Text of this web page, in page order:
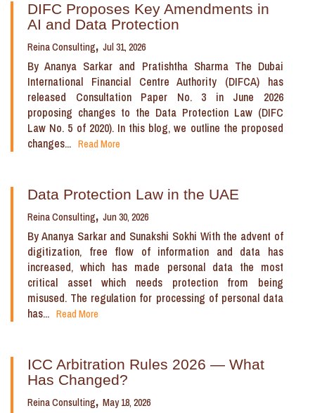
DIFC Proposes Key Amendments in
AI and Data Protection
Reina Consulting Jul 31, 2026
By Ananya Sarkar and Pratishtha Sharma The Dubai
International Financial Centre Authority (DIFCA) has
released Consultation Paper No. 3 in June 2026
proposing changes to the Data Protection Law (DIFC
Law No. 5 of 2020). In this blog, we outline the proposed
changes... Read More
Data Protection Law in the UAE
Reina Consulting Jun 30, 2026
By Ananya Sarkar and Sunakshi Sokhi With the advent of
digitization, free flow of information and data has
increased, which has made personal data the most
critical asset which needs protection from being
misused. The regulation for processing of personal data
has... Read More
ICC Arbitration Rules 2026 — What
Has Changed?
Reina Consulting May 18, 2026